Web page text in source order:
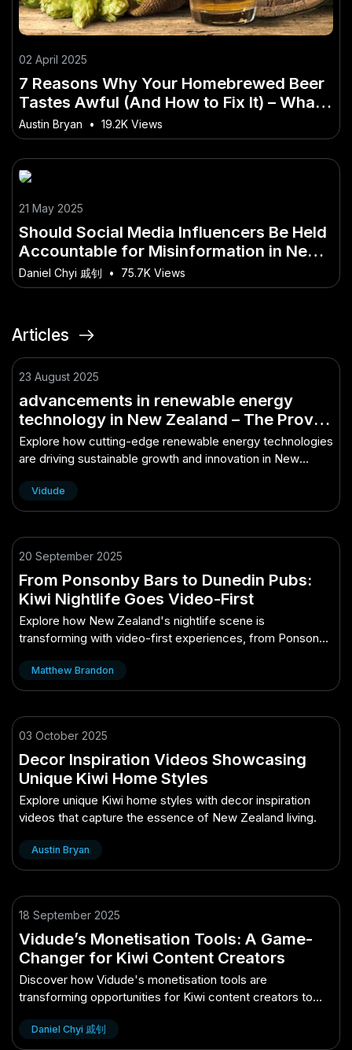
02 April 2025
7 Reasons Why Your Homebrewed Beer
Tastes Awful (And How to Fix It) – What
Every Australian Should Know
Austin Bryan • 19.2K Views
21 May 2025
Should Social Media Influencers Be Held
Accountable for Misinformation in New
Zealand?
Daniel Chyi 戚钊 • 75.7K Views
Articles
23 August 2025
advancements in renewable energy
technology in New Zealand – The Proven
Path to Growth in NZ
Explore how cutting-edge renewable energy technologies
are driving sustainable growth and innovation in New
Vidude
20 September 2025
From Ponsonby Bars to Dunedin Pubs:
Kiwi Nightlife Goes Video-First
Explore how New Zealand's nightlife scene is
transforming with video-first experiences, from Ponsonby
Matthew Brandon
03 October 2025
Decor Inspiration Videos Showcasing
Unique Kiwi Home Styles
Explore unique Kiwi home styles with decor inspiration
videos that capture the essence of New Zealand living.
Austin Bryan
18 September 2025
Vidude’s Monetisation Tools: A Game-
Changer for Kiwi Content Creators
Discover how Vidude's monetisation tools are
transforming opportunities for Kiwi content creators to
Daniel Chyi 戚钊